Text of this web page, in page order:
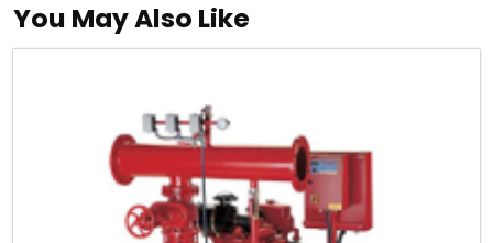
You May Also Like